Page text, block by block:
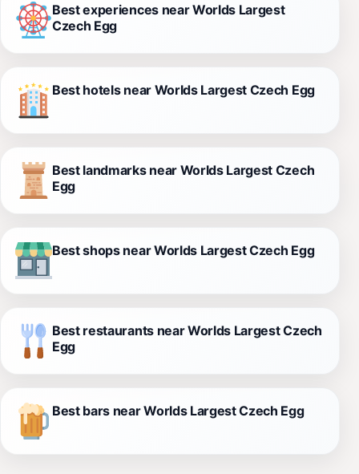
Best experiences near Worlds Largest
Czech Egg
Best hotels near Worlds Largest Czech Egg
Best landmarks near Worlds Largest Czech
Egg
Best shops near Worlds Largest Czech Egg
Best restaurants near Worlds Largest Czech
Egg
Best bars near Worlds Largest Czech Egg